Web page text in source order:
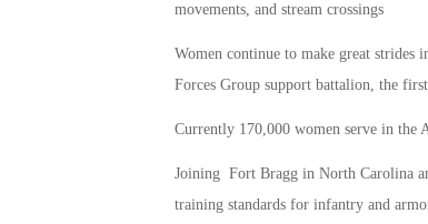
movements, and stream crossings
Women continue to make great strides
Forces Group support battalion, the
Currently 170,000 women serve in the
Joining Fort Bragg in North Carolina
training standards for infantry and